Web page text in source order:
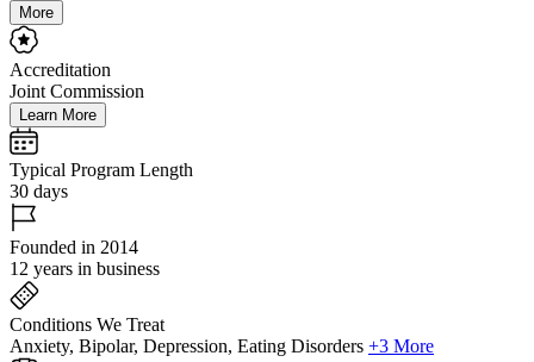
More
Accreditation
Joint Commission
Learn More
Typical Program Length
30 days
Founded in 2014
12 years in business
Conditions We Treat
Anxiety, Bipolar, Depression, Eating Disorders +3 More